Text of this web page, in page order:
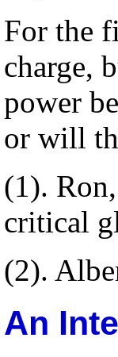
For the
charge,
power
or will
(1).
critical
(2).
An